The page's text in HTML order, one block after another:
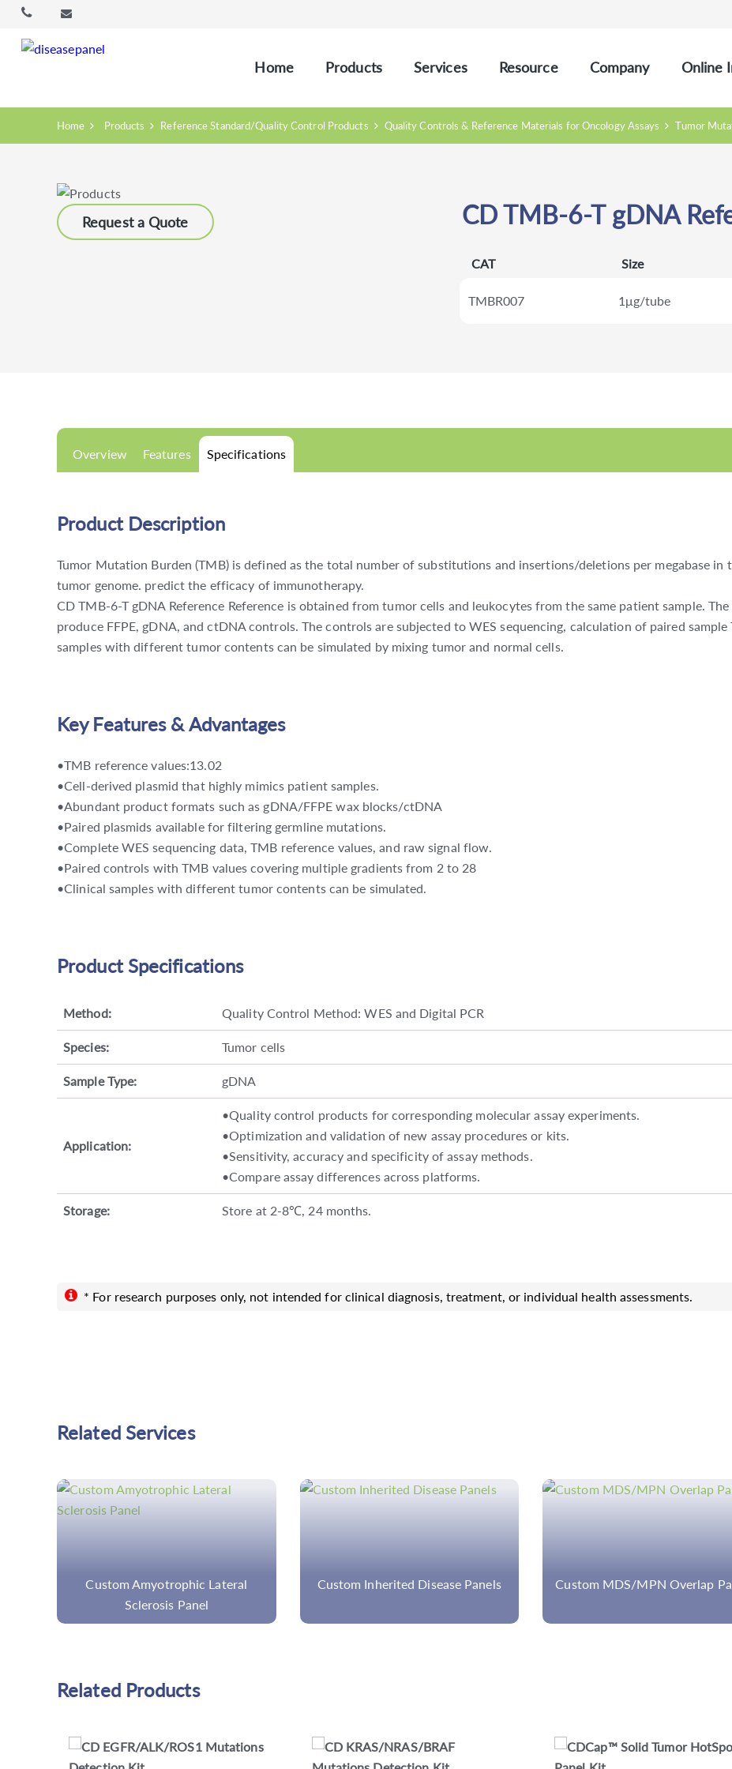
Home Products Services Resource Company Online
Home Products Reference Standard/Quality Control Products Quality Controls & Reference Materials for Oncology Assays Tumor
Request a Quote CD TMB-6-T gDNA
CAT Size
TMBR007 1μg/tube
Overview Features Specifications
Product Description
Tumor Mutation Burden (TMB) is defined as the total number of substitutions and insertions/deletions per megabase in
tumor genome. predict the efficacy of immunotherapy.
CD TMB-6-T gDNA Reference Reference is obtained from tumor cells and leukocytes from the same patient sample.
produce FFPE, gDNA, and ctDNA controls. The controls are subjected to WES sequencing, calculation of paired
samples with different tumor contents can be simulated by mixing tumor and normal cells.
Key Features & Advantages
•TMB reference values:13.02
•Cell-derived plasmid that highly mimics patient samples.
•Abundant product formats such as gDNA/FFPE wax blocks/ctDNA
•Paired plasmids available for filtering germline mutations.
•Complete WES sequencing data, TMB reference values, and raw signal flow.
•Paired controls with TMB values covering multiple gradients from 2 to 28
•Clinical samples with different tumor contents can be simulated.
Product Specifications
Method: Quality Control Method: WES and Digital PCR
Species: Tumor cells
Sample Type: gDNA
Application:
•Quality control products for corresponding molecular assay experiments.
•Optimization and validation of new assay procedures or kits.
•Sensitivity, accuracy and specificity of assay methods.
•Compare assay differences across platforms.
Storage: Store at 2-8℃, 24 months.
* For research purposes only, not intended for clinical diagnosis, treatment, or individual health assessments.
Related Services
Custom Inherited Disease Panels Custom MDS/MPN Overlap Panel Custom Ulcerative Colitis
Related Products